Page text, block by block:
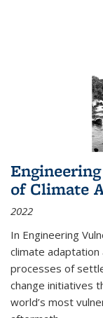
of Climate
2022
In Engineering
climate
processes of
change initiatives
world’s most